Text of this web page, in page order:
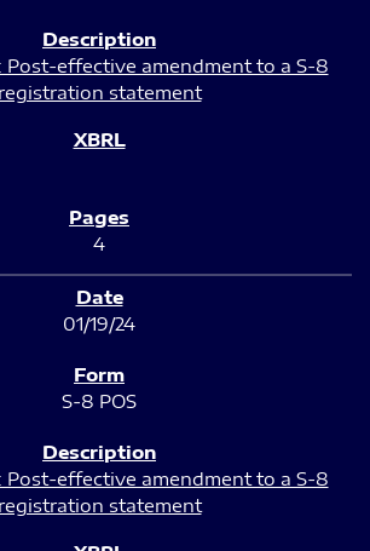
Post-effective amendment to a S-8
registration statement
4
01/19/24
S-8 POS
Post-effective amendment to a S-8
registration statement